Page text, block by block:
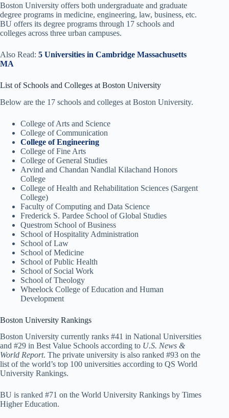
Boston University offers both undergraduate and graduate
degree programs in medicine, engineering, law, business, etc.
BU offers its degree programs through 17 schools and
colleges across three urban campuses.
Also Read: 5 Universities in Cambridge Massachusetts
MA
List of Schools and Colleges at Boston University
Below are the 17 schools and colleges at Boston University.
College of Arts and Science
College of Communication
College of Engineering
College of Fine Arts
College of General Studies
Arvind and Chandan Nandlal Kilachand Honors
College
College of Health and Rehabilitation Sciences (Sargent
College)
Faculty of Computing and Data Science
Frederick S. Pardee School of Global Studies
Questrom School of Business
School of Hospitality Administration
School of Law
School of Medicine
School of Public Health
School of Social Work
School of Theology
Wheelock College of Education and Human
Development
Boston University Rankings
Boston University currently ranks #41 in National Universities
and #29 in Best Value Schools according to U.S. News &
World Report. The private university is also ranked #93 on the
list of the world’s top 100 universities according to QS World
University Rankings.
BU is ranked #71 on the World University Rankings by Times
Higher Education.